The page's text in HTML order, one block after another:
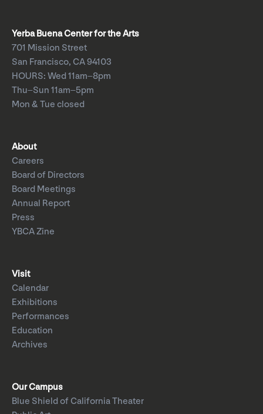
Yerba Buena Center for the Arts
701 Mission Street
San Francisco, CA 94103
HOURS: Wed 11am–8pm
Thu–Sun 11am–5pm
Mon & Tue closed
About
Careers
Board of Directors
Board Meetings
Annual Report
Press
YBCA Zine
Visit
Calendar
Exhibitions
Performances
Education
Archives
Our Campus
Blue Shield of California Theater